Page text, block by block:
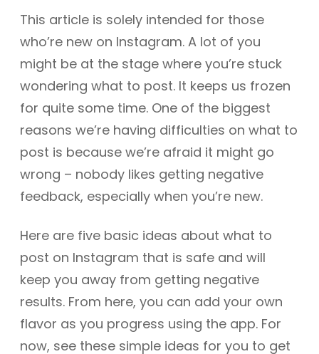
This article is solely intended for those
who’re new on Instagram. A lot of you
might be at the stage where you’re stuck
wondering what to post. It keeps us frozen
for quite some time. One of the biggest
reasons we’re having difficulties on what to
post is because we’re afraid it might go
wrong – nobody likes getting negative
feedback, especially when you’re new.
Here are five basic ideas about what to
post on Instagram that is safe and will
keep you away from getting negative
results. From here, you can add your own
flavor as you progress using the app. For
now, see these simple ideas for you to get